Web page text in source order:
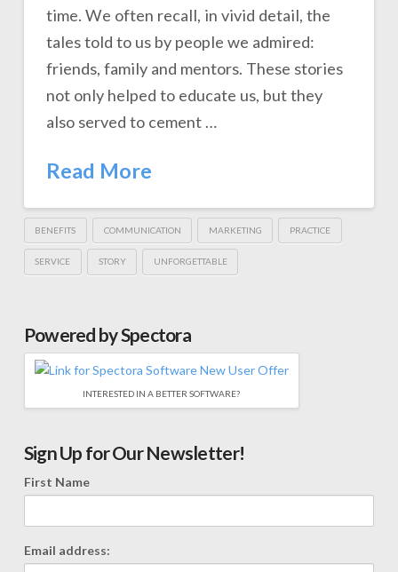
time. We often recall, in vivid detail, the
tales told to us by people we admired:
friends, family and mentors. These stories
not only helped to educate us, but they
also served to cement …
Read More
BENEFITS COMMUNICATION MARKETING PRACTICE
SERVICE STORY UNFORGETTABLE
Powered by Spectora
INTERESTED IN A BETTER SOFTWARE?
Sign Up for Our Newsletter!
First Name
Email address: